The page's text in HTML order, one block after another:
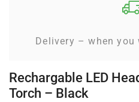
Delivery – when you
Rechargable LED
Torch – Black